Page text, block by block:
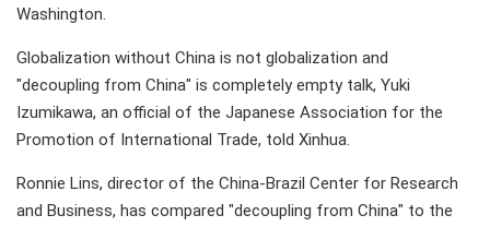
Washington.
Globalization without China is not globalization and
"decoupling from China" is completely empty talk, Yuki
Izumikawa, an official of the Japanese Association for the
Promotion of International Trade, told Xinhua.
Ronnie Lins, director of the China-Brazil Center for Research
and Business, has compared "decoupling from China" to the